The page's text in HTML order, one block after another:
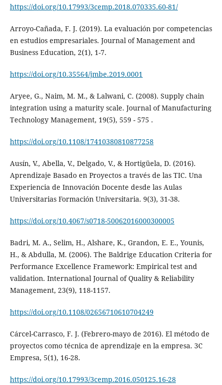
https://doi.org/10.17993/3cemp.2018.070335.60-81/
Arroyo-Cañada, F. J. (2019). La evaluación por competencias
en estudios empresariales. Journal of Management and
Business Education, 2(1), 1-7.
https://doi.org/10.35564/jmbe.2019.0001
Aryee, G., Naim, M. M., & Lalwani, C. (2008). Supply chain
integration using a maturity scale. Journal of Manufacturing
Technology Management, 19(5), 559 - 575 .
https://doi.org/10.1108/17410380810877258
Ausín, V., Abella, V., Delgado, V., & Hortigüela, D. (2016).
Aprendizaje Basado en Proyectos a través de las TIC. Una
Experiencia de Innovación Docente desde las Aulas
Universitarias Formación Universitaria. 9(3), 31-38.
https://doi.org/10.4067/s0718-50062016000300005
Badri, M. A., Selim, H., Alshare, K., Grandon, E. E., Younis,
H., & Abdulla, M. (2006). The Baldrige Education Criteria for
Performance Excellence Framework: Empirical test and
validation. International Journal of Quality & Reliability
Management, 23(9), 118-1157.
https://doi.org/10.1108/02656710610704249
Cárcel-Carrasco, F. J. (Febrero-mayo de 2016). El método de
proyectos como técnica de aprendizaje en la empresa. 3C
Empresa, 5(1), 16-28.
https://doi.org/10.17993/3cemp.2016.050125.16-28